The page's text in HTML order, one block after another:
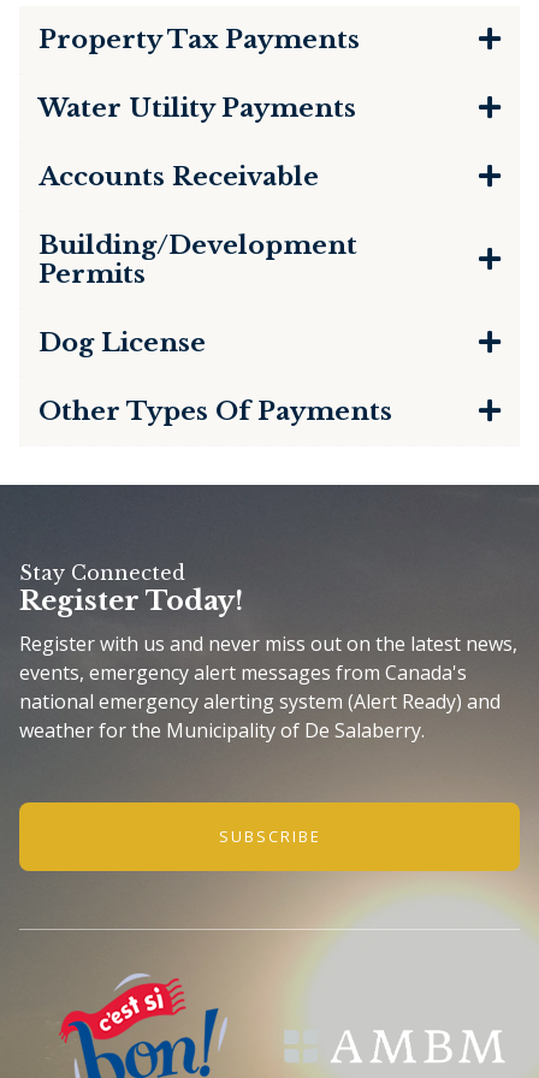
Property Tax Payments
Water Utility Payments
Accounts Receivable
Building/Development
Permits
Dog License
Other Types Of Payments
Stay Connected
Register Today!
Register with us and never miss out on the latest news,
events, emergency alert messages from Canada's
national emergency alerting system (Alert Ready) and
weather for the Municipality of De Salaberry.
SUBSCRIBE